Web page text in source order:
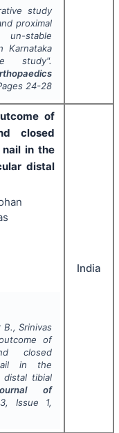
study
proximal
stable
Karnataka
study".
24-28
of
closed
in the
distal
B., Srinivas
of
closed
in the
distal tibial
of
3, Issue 1,
India